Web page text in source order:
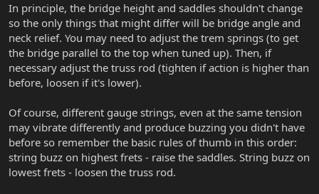
In principle, the bridge height and saddles shouldn't change
so the only things that might differ will be bridge angle and
neck relief. You may need to adjust the trem springs (to get
the bridge parallel to the top when tuned up). Then, if
necessary adjust the truss rod (tighten if action is higher than
before, loosen if it's lower).
Of course, different gauge strings, even at the same tension
may vibrate differently and produce buzzing you didn't have
before so remember the basic rules of thumb in this order:
string buzz on highest frets - raise the saddles. String buzz on
lowest frets - loosen the truss rod.